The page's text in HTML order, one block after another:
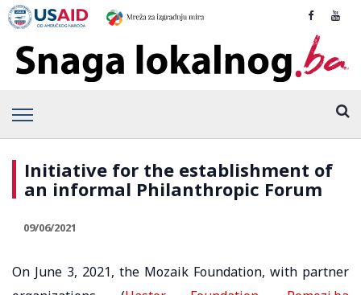
Initiative for the establishment of
an informal Philanthropic Forum
09/06/2021
On June 3, 2021, the Mozaik Foundation, with partner